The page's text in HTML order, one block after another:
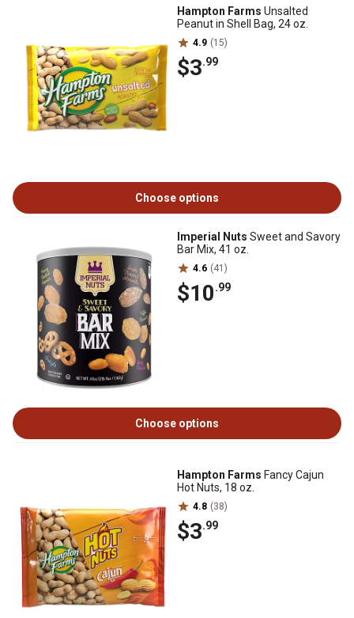
Hampton Farms Unsalted
Peanut in Shell Bag, 24 oz.
4.9 (15)
$3.99
Choose options
Imperial Nuts Sweet and Savory
Bar Mix, 41 oz.
4.6 (41)
$10.99
Choose options
Hampton Farms Fancy Cajun
Hot Nuts, 18 oz.
4.8 (38)
$3.99